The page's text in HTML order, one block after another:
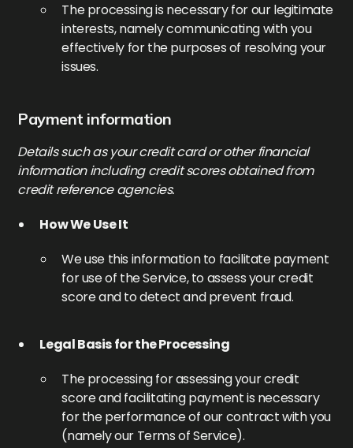
The processing is necessary for our legitimate
interests, namely communicating with you
effectively for the purposes of resolving your
issues.
Payment information
Details such as your credit card or other financial
information including credit scores obtained from
credit reference agencies.
How We Use It
We use this information to facilitate payment
for use of the Service, to assess your credit
score and to detect and prevent fraud.
Legal Basis for the Processing
The processing for assessing your credit
score and facilitating payment is necessary
for the performance of our contract with you
(namely our Terms of Service).